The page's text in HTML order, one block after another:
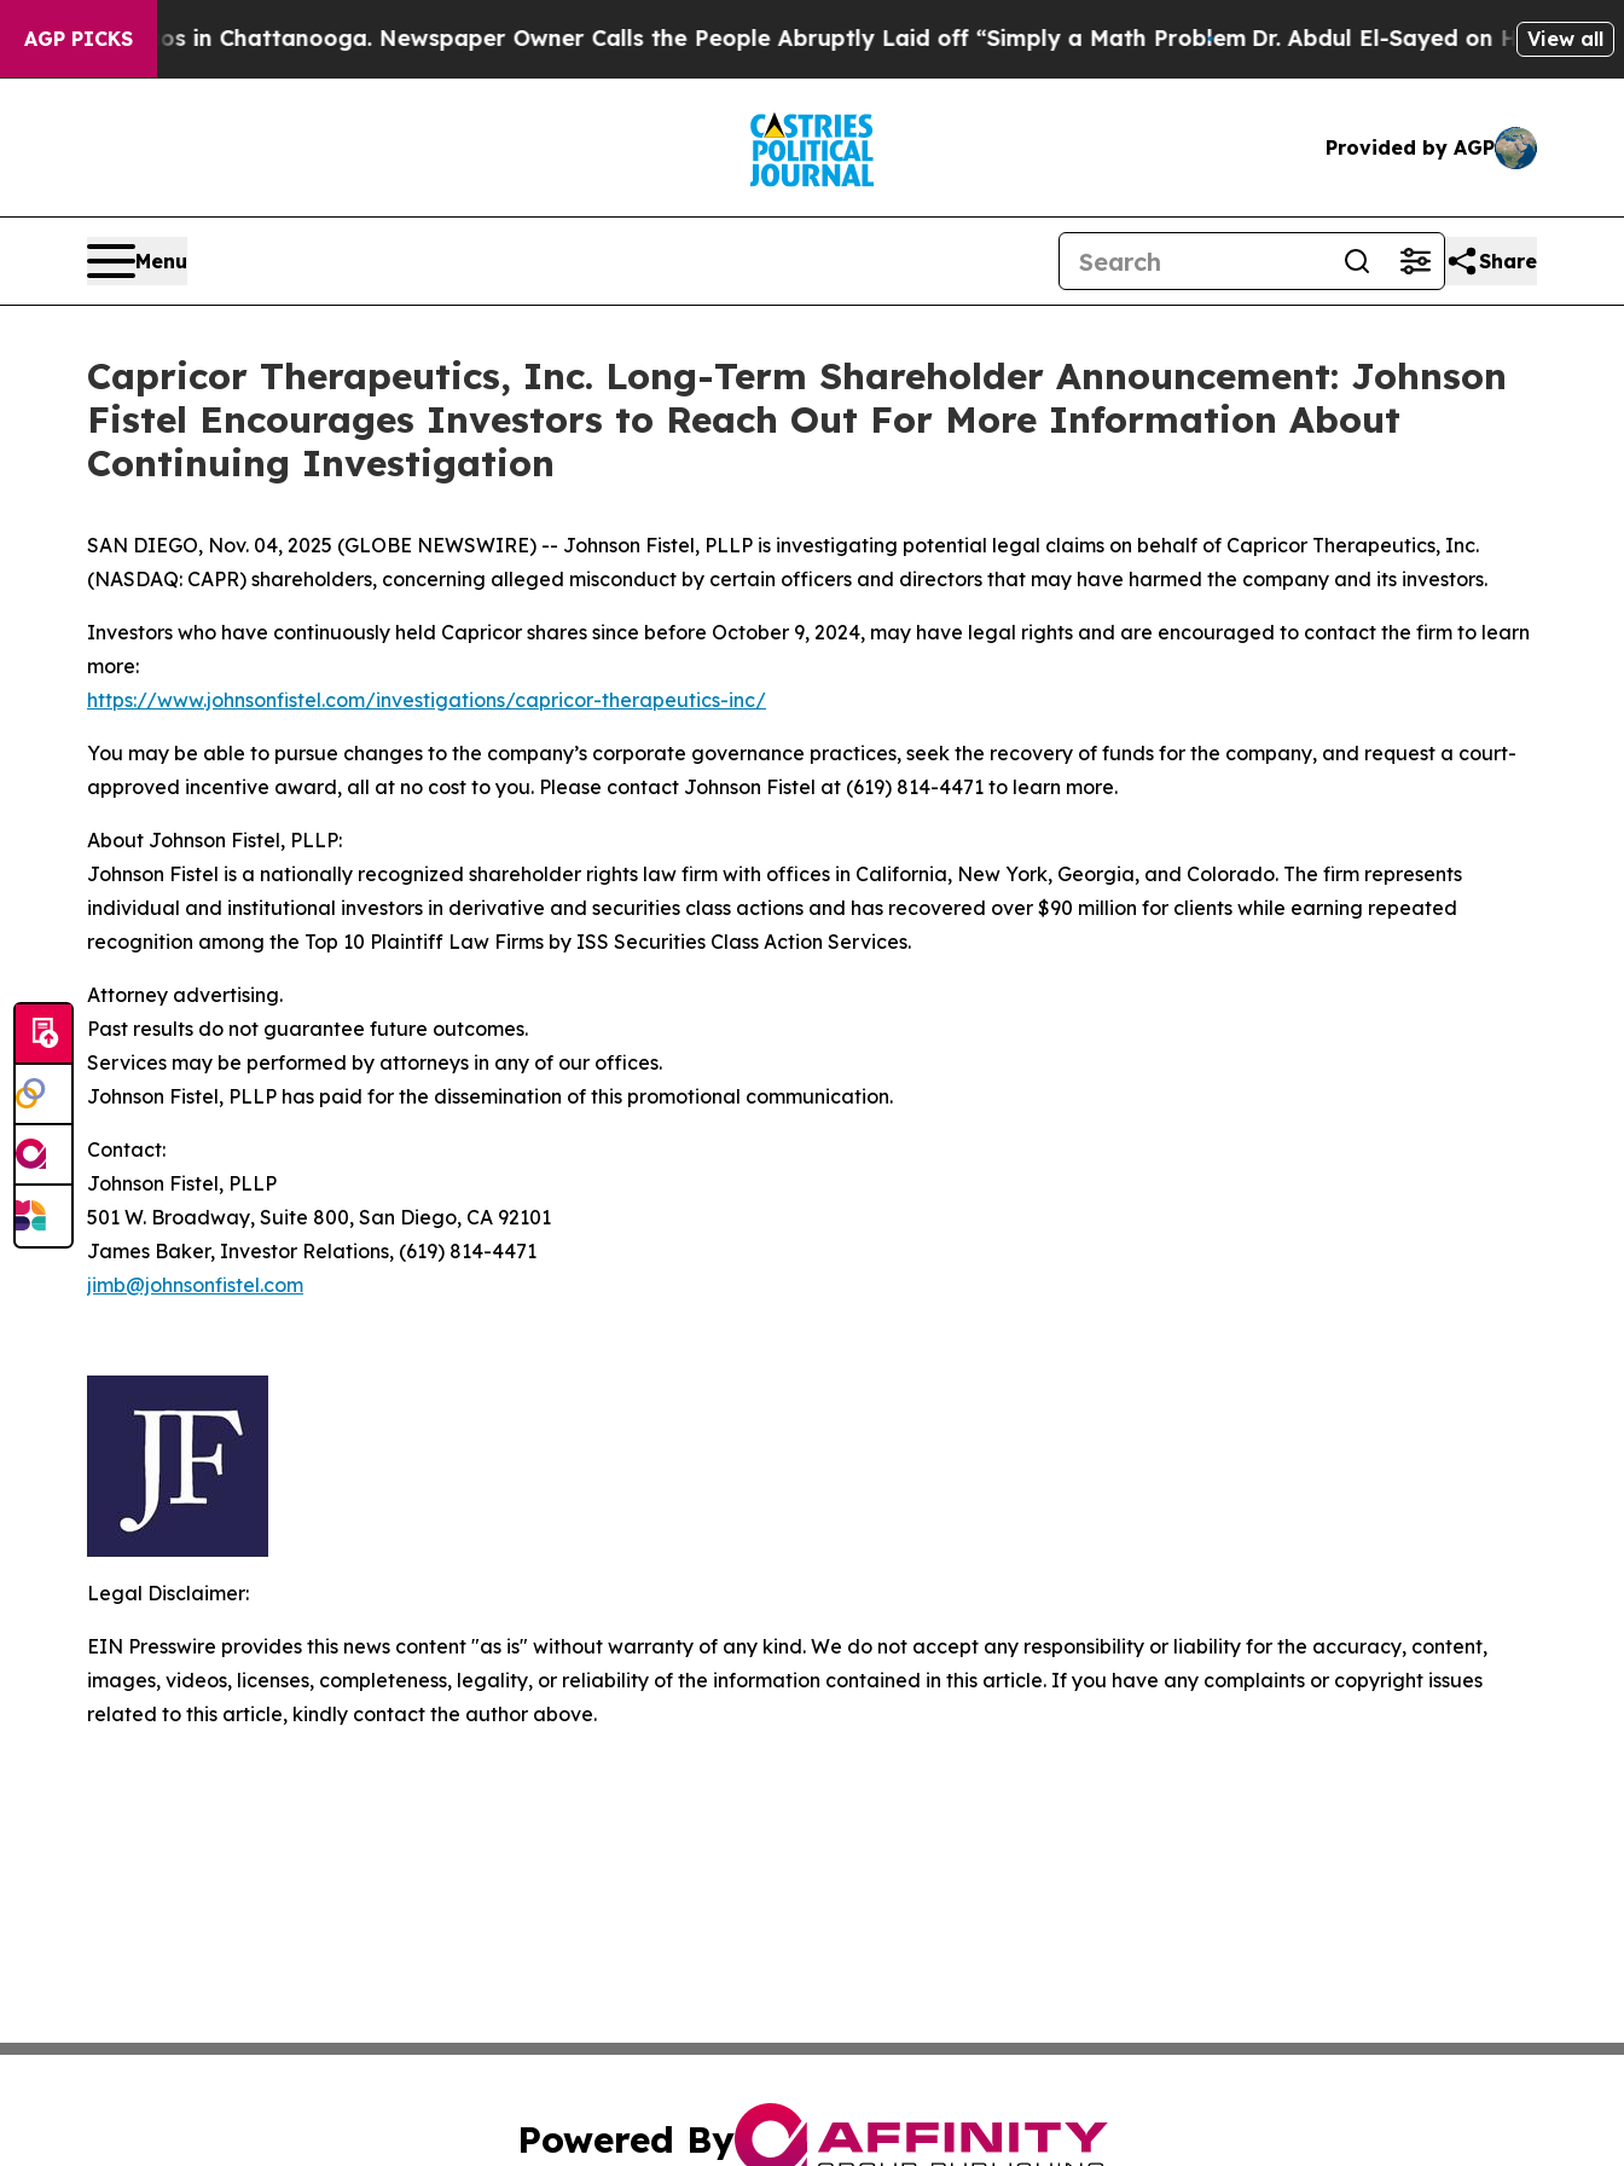
AGP PICKS
Chaos in Chattanooga. Newspaper Owner Calls the People Abruptly Laid off “Simply a Math ProblemDr. Abdul El-Sayed on HistoricView all
Provided by AGP
Menu Share
Capricor Therapeutics, Inc. Long-Term Shareholder Announcement: Johnson
Fistel Encourages Investors to Reach Out For More Information About
Continuing Investigation
SAN DIEGO, Nov. 04, 2025 (GLOBE NEWSWIRE) -- Johnson Fistel, PLLP is investigating potential legal claims on behalf of Capricor Therapeutics, Inc.
(NASDAQ: CAPR) shareholders, concerning alleged misconduct by certain officers and directors that may have harmed the company and its investors.
Investors who have continuously held Capricor shares since before October 9, 2024, may have legal rights and are encouraged to contact the firm to learn
more:
https://www.johnsonfistel.com/investigations/capricor-therapeutics-inc/
You may be able to pursue changes to the company’s corporate governance practices, seek the recovery of funds for the company, and request a court-
approved incentive award, all at no cost to you. Please contact Johnson Fistel at (619) 814-4471 to learn more.
About Johnson Fistel, PLLP:
Johnson Fistel is a nationally recognized shareholder rights law firm with offices in California, New York, Georgia, and Colorado. The firm represents
individual and institutional investors in derivative and securities class actions and has recovered over $90 million for clients while earning repeated
recognition among the Top 10 Plaintiff Law Firms by ISS Securities Class Action Services.
Attorney advertising.
Past results do not guarantee future outcomes.
Services may be performed by attorneys in any of our offices.
Johnson Fistel, PLLP has paid for the dissemination of this promotional communication.
Contact:
Johnson Fistel, PLLP
501 W. Broadway, Suite 800, San Diego, CA 92101
James Baker, Investor Relations, (619) 814-4471
jimb@johnsonfistel.com
Legal Disclaimer:
EIN Presswire provides this news content "as is" without warranty of any kind. We do not accept any responsibility or liability for the accuracy, content,
images, videos, licenses, completeness, legality, or reliability of the information contained in this article. If you have any complaints or copyright issues
related to this article, kindly contact the author above.
Powered By